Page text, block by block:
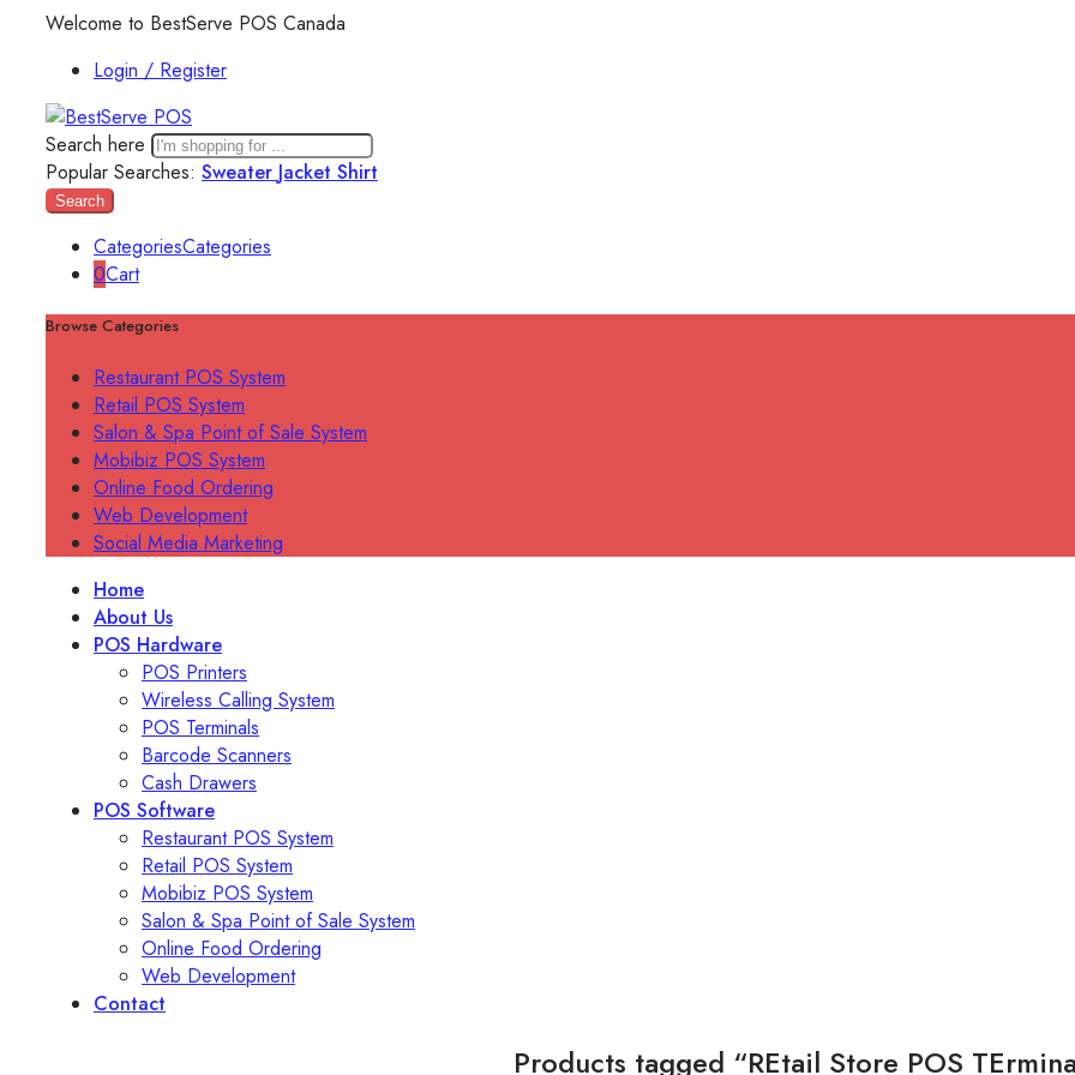
Welcome to BestServe POS Canada
Login / Register
Search here
Popular Searches: Sweater Jacket Shirt
Search
CategoriesCategories
0Cart
Browse Categories
Restaurant POS System
Retail POS System
Salon & Spa Point of Sale System
Mobibiz POS System
Online Food Ordering
Web Development
Social Media Marketing
Home
About Us
POS Hardware
POS Printers
Wireless Calling System
POS Terminals
Barcode Scanners
Cash Drawers
POS Software
Restaurant POS System
Retail POS System
Mobibiz POS System
Salon & Spa Point of Sale System
Online Food Ordering
Web Development
Contact
Products tagged “REtail Store POS